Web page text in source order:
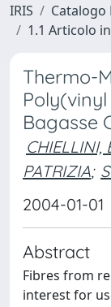
IRIS Catalogo
1.1 Articolo
Thermo-
Bagasse
CHIELLINI,
PATRIZIA;
2004-01-01
Abstract
Fibres from
interest for